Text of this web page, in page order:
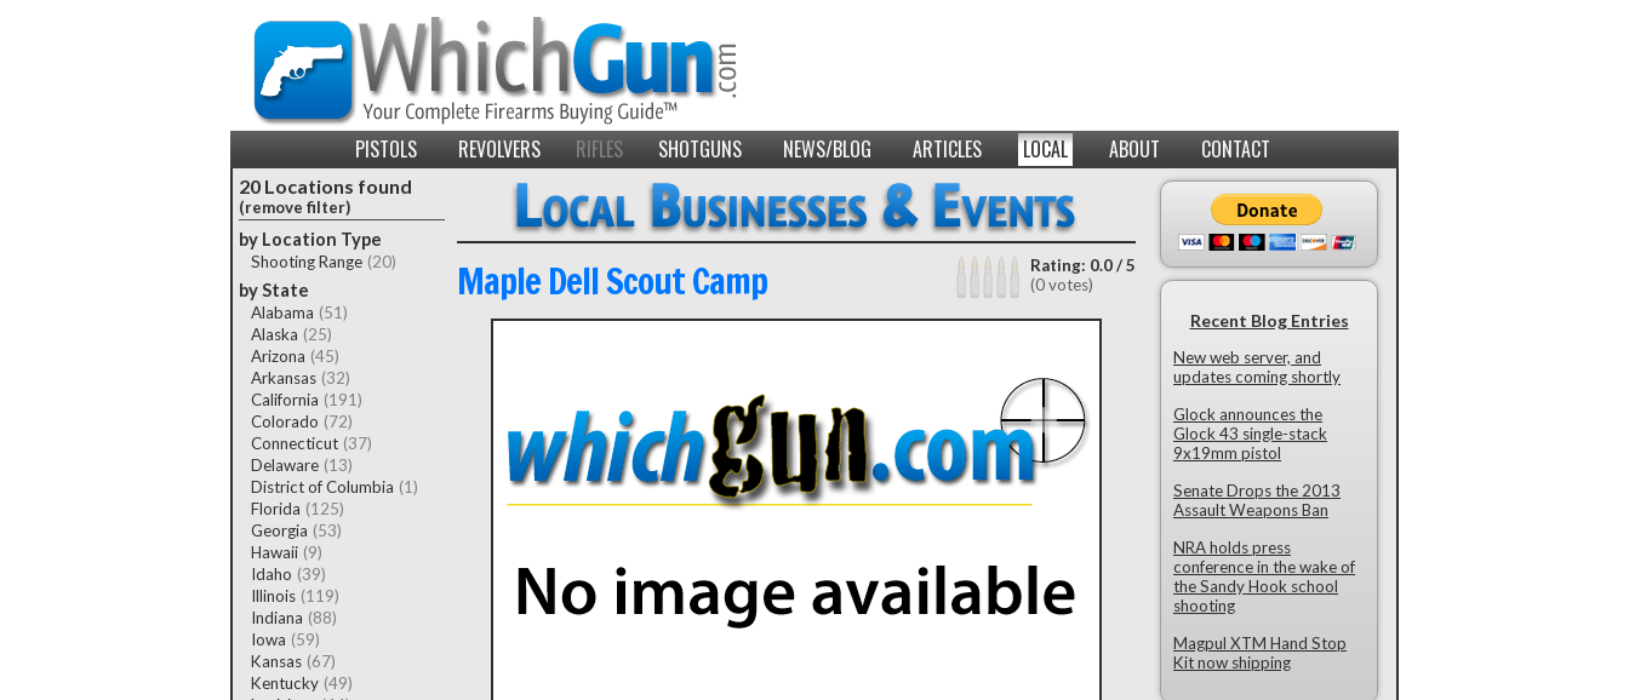
PISTOLS REVOLVERS RIFLES SHOTGUNS NEWS/BLOG ARTICLES LOCAL ABOUT CONTACT
20 Locations found
(remove filter)
by Location Type
Shooting Range (20)
by State
Alabama (51)
Alaska (25)
Arizona (45)
Arkansas (32)
California (191)
Colorado (72)
Connecticut (37)
Delaware (13)
District of Columbia (1)
Florida (125)
Georgia (53)
Hawaii (9)
Idaho (39)
Illinois (119)
Indiana (88)
Iowa (59)
Kansas (67)
Kentucky (49)
Maple Dell Scout Camp
Rating: 0.0 / 5
(0 votes)
Recent Blog Entries
New web server, and
updates coming shortly
Glock announces the
Glock 43 single-stack
9x19mm pistol
Senate Drops the 2013
Assault Weapons Ban
NRA holds press
conference in the wake of
the Sandy Hook school
shooting
Magpul XTM Hand Stop
Kit now shipping